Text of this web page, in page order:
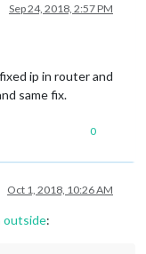
Sep 24, 2018, 2:57 PM
ip in router and
same fix.
0
Oct 1, 2018, 10:26 AM
outside: